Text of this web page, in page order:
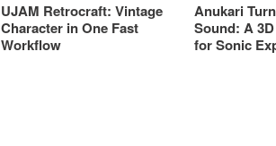
UJAM Retrocraft: Vintage
Character in One Fast
Workflow
Anukari
Sound: A
for Sonic